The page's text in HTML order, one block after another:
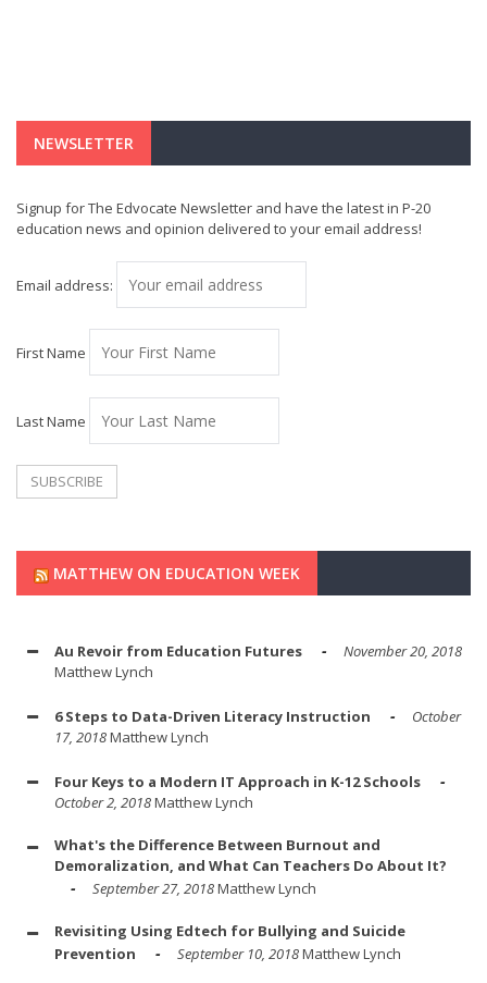
NEWSLETTER
Signup for The Edvocate Newsletter and have the latest in P-20
education news and opinion delivered to your email address!
Email address:
First Name
Last Name
MATTHEW ON EDUCATION WEEK
Au Revoir from Education Futures
November 20, 2018
Matthew Lynch
6 Steps to Data-Driven Literacy Instruction
October
17, 2018Matthew Lynch
Four Keys to a Modern IT Approach in K-12 Schools
October 2, 2018Matthew Lynch
What's the Difference Between Burnout and
Demoralization, and What Can Teachers Do About It?
September 27, 2018Matthew Lynch
Revisiting Using Edtech for Bullying and Suicide
Prevention
September 10, 2018Matthew Lynch